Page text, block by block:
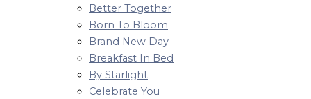
Better Together
Born To Bloom
Brand New Day
Breakfast In Bed
By Starlight
Celebrate You